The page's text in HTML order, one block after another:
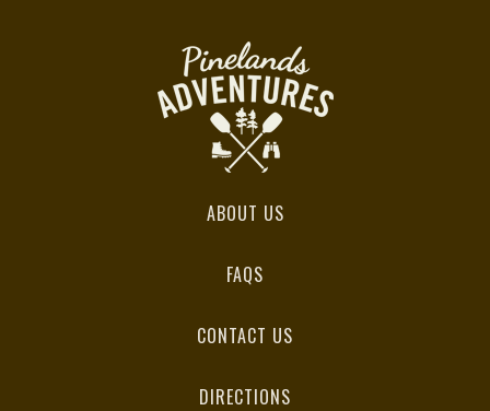
ABOUT US
FAQS
CONTACT US
DIRECTIONS